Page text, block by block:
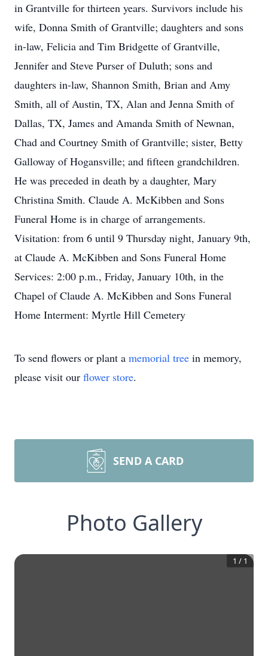
in Grantville for thirteen years. Survivors include his
wife, Donna Smith of Grantville; daughters and sons
in-law, Felicia and Tim Bridgette of Grantville,
Jennifer and Steve Purser of Duluth; sons and
daughters in-law, Shannon Smith, Brian and Amy
Smith, all of Austin, TX, Alan and Jenna Smith of
Dallas, TX, James and Amanda Smith of Newnan,
Chad and Courtney Smith of Grantville; sister, Betty
Galloway of Hogansville; and fifteen grandchildren.
He was preceded in death by a daughter, Mary
Christina Smith. Claude A. McKibben and Sons
Funeral Home is in charge of arrangements.
Visitation: from 6 until 9 Thursday night, January 9th,
at Claude A. McKibben and Sons Funeral Home
Services: 2:00 p.m., Friday, January 10th, in the
Chapel of Claude A. McKibben and Sons Funeral
Home Interment: Myrtle Hill Cemetery
To send flowers or plant a memorial tree in memory,
please visit our flower store.
SEND A CARD
Photo Gallery
1 / 1